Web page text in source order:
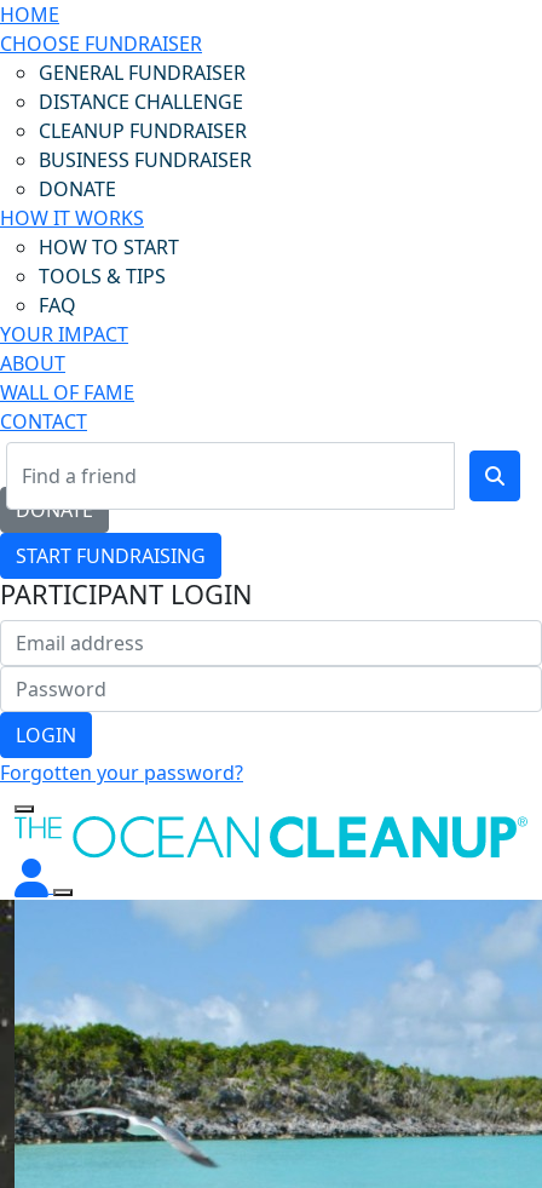
HOME
CHOOSE FUNDRAISER
GENERAL FUNDRAISER
DISTANCE CHALLENGE
CLEANUP FUNDRAISER
BUSINESS FUNDRAISER
DONATE
HOW IT WORKS
HOW TO START
TOOLS & TIPS
FAQ
YOUR IMPACT
ABOUT
WALL OF FAME
CONTACT
DONATE
START FUNDRAISING
PARTICIPANT LOGIN
LOGIN
Forgotten your password?